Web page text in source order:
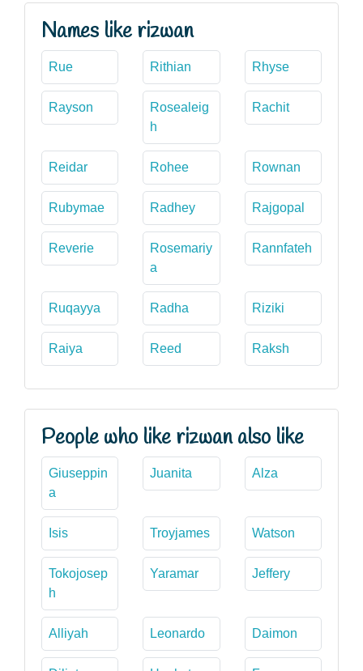
Names like rizwan
Rue Rithian Rhyse
Rayson
Rosealeig
h
Rachit
Reidar Rohee Rownan
Rubymae Radhey Rajgopal
Reverie
Rosemariy
a
Rannfateh
Ruqayya Radha Riziki
Raiya Reed Raksh
People who like rizwan also like
Giuseppin
a
Juanita Alza
Isis Troyjames Watson
Tokojosep
h
Yaramar Jeffery
Alliyah Leonardo Daimon